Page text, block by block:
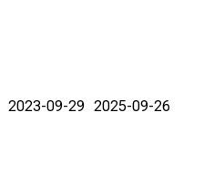
2023-09-29 2025-09-26